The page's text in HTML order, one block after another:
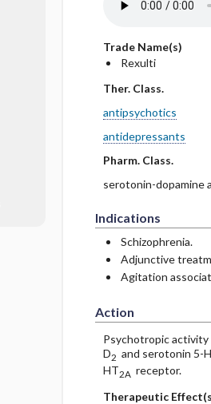
Trade Name(s)
Rexulti
Ther. Class.
antipsychotics
antidepressants
Pharm. Class.
serotonin-dopamine
Indications
Schizophrenia.
Adjunctive
Agitation
Action
Psychotropic activity
D2 and serotonin 5-
HT2A receptor.
Therapeutic